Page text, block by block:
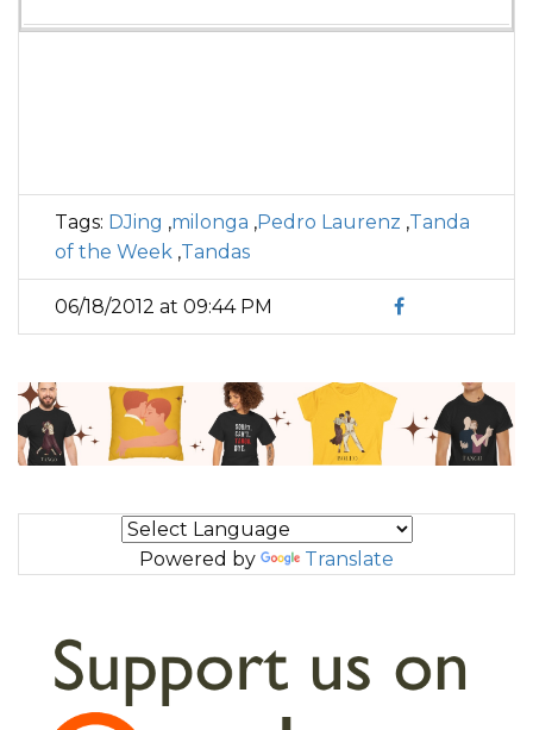
Tags: DJing ,milonga ,Pedro Laurenz ,Tanda
of the Week ,Tandas
06/18/2012 at 09:44 PM
Powered by Translate